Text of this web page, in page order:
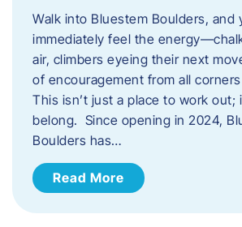
Walk into Bluestem Boulders, and
immediately feel the
air, climbers eyeing their next
of encouragement from all
This isn’t just a place to work out;
belong. Since opening in 2024,
Boulders has…
Read More